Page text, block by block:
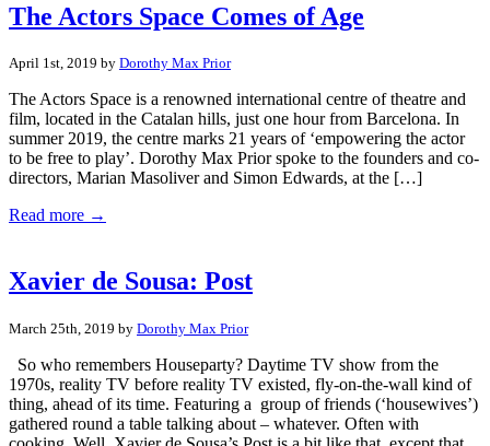
The Actors Space Comes of Age
April 1st, 2019 by Dorothy Max Prior
The Actors Space is a renowned international centre of theatre and
film, located in the Catalan hills, just one hour from Barcelona. In
summer 2019, the centre marks 21 years of ‘empowering the actor
to be free to play’. Dorothy Max Prior spoke to the founders and co-
directors, Marian Masoliver and Simon Edwards, at the […]
Read more →
Xavier de Sousa: Post
March 25th, 2019 by Dorothy Max Prior
So who remembers Houseparty? Daytime TV show from the
1970s, reality TV before reality TV existed, fly-on-the-wall kind of
thing, ahead of its time. Featuring a group of friends (‘housewives’)
gathered round a table talking about – whatever. Often with